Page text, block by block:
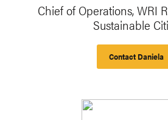
HappenChief of Operations, WRI
Sustainable
Contact Daniela